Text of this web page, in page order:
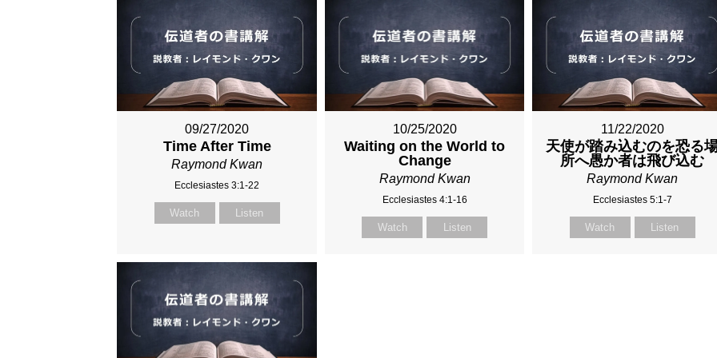
09/27/2020
Time After Time
Raymond Kwan
Ecclesiastes 3:1-22
Watch Listen
10/25/2020
Waiting on the World to
Change
Raymond Kwan
Ecclesiastes 4:1-16
Watch Listen
11/22/2020
天使が踏み込むのを恐る
所へ愚か者は飛び込む
Raymond Kwan
Ecclesiastes 5:1-7
Watch Listen